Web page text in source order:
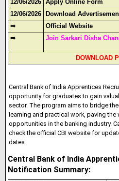
12/06/2026 Apply Online Form
12/06/2026
Download
⇒
Official Website
⇒
Join Sarkari Disha
DOWNLOAD
Central Bank of India Apprentices
opportunity for graduates to gain
sector. The program aims to bridge
learning and practical work, paving
opportunities in the banking industry.
check the official CBI website for
dates.
Central Bank of India
Notification Summary: